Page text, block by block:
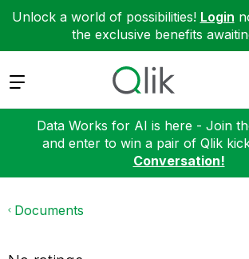
Unlock a world of possibilities! Login
the exclusive benefits
Expand
Data Works for AI is here - Join
and enter to win a pair of Qlik
Conversation!
Documents